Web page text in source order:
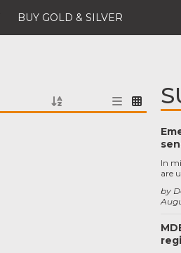
BUY GOLD & SILVER
by
In
are